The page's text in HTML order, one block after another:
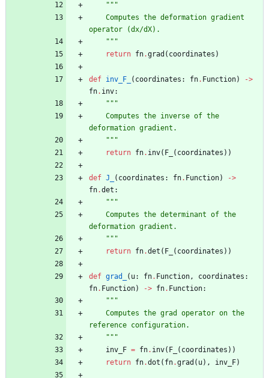
"""
operator (dx/dX).
"""
return fn.grad ( coordinates )
def inv_F_ ( coordinates : fn. Function) ->
fn. inv:
"""
deformation gradient.
"""
return fn. inv( F_ ( coordinates ) )
def J_ ( coordinates : fn. Function) ->
fn.det :
"""
deformation gradient.
"""
return fn.det ( F_ ( coordinates ) )
def grad_ ( u: fn. Function, coordinates :
fn. Function) -> fn. Function:
"""
reference configuration.
"""
inv_F = fn. inv( F_ ( coordinates ) )
return fn.dot ( fn.grad ( u) , inv_F)